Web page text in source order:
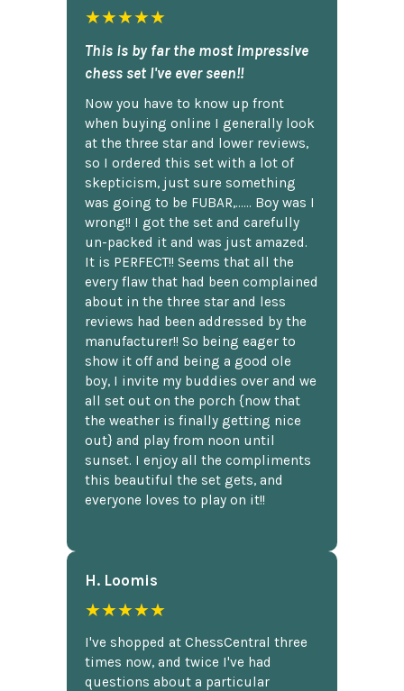
★★★★★
This is by far the most impressive
chess set I've ever seen!!
Now you have to know up front
when buying online I generally look
at the three star and lower reviews,
so I ordered this set with a lot of
skepticism, just sure something
was going to be FUBAR,...... Boy was I
wrong!! I got the set and carefully
un-packed it and was just amazed.
It is PERFECT!! Seems that all the
every flaw that had been complained
about in the three star and less
reviews had been addressed by the
manufacturer!! So being eager to
show it off and being a good ole
boy, I invite my buddies over and we
all set out on the porch {now that
the weather is finally getting nice
out} and play from noon until
sunset. I enjoy all the compliments
this beautiful the set gets, and
everyone loves to play on it!!
H. Loomis
★★★★★
I've shopped at ChessCentral three
times now, and twice I've had
questions about a particular